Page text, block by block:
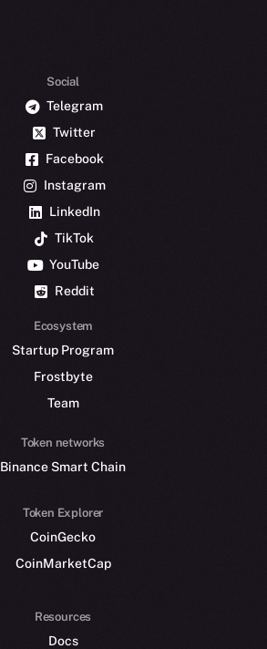
Social
Telegram
Twitter
Facebook
Instagram
LinkedIn
TikTok
YouTube
Reddit
Ecosystem
Startup Program
Frostbyte
Team
Token networks
Binance Smart Chain
Token Explorer
CoinGecko
CoinMarketCap
Resources
Docs